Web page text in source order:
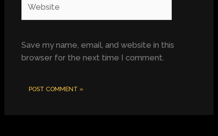
Save my name, email, and website in this
browser for the next time I comment.